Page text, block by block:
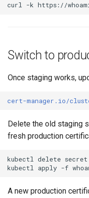
curl -k
Switch to
Once staging works,
cert-manager.io/
Delete the old staging
fresh production
kubectl delete secret
kubectl apply -f
A new production